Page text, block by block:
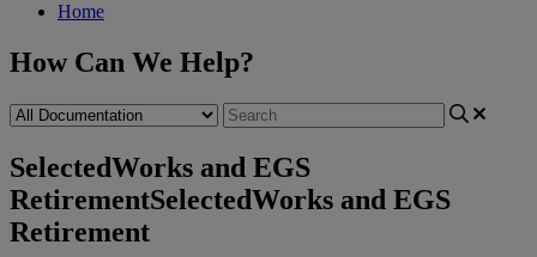
Home
How Can We Help?
SelectedWorks and EGS
RetirementSelectedWorks and EGS
Retirement